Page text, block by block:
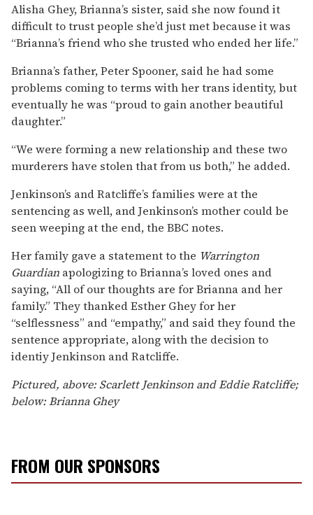
Alisha Ghey, Brianna’s sister, said she now found it
difficult to trust people she’d just met because it was
“Brianna’s friend who she trusted who ended her life.”
Brianna’s father, Peter Spooner, said he had some
problems coming to terms with her trans identity, but
eventually he was “proud to gain another beautiful
daughter.”
“We were forming a new relationship and these two
murderers have stolen that from us both,” he added.
Jenkinson’s and Ratcliffe’s families were at the
sentencing as well, and Jenkinson’s mother could be
seen weeping at the end, the BBC notes.
Her family gave a statement to the Warrington
Guardian apologizing to Brianna’s loved ones and
saying, “All of our thoughts are for Brianna and her
family.” They thanked Esther Ghey for her
“selflessness” and “empathy,” and said they found the
sentence appropriate, along with the decision to
identiy Jenkinson and Ratcliffe.
Pictured, above: Scarlett Jenkinson and Eddie Ratcliffe;
below: Brianna Ghey
FROM OUR SPONSORS